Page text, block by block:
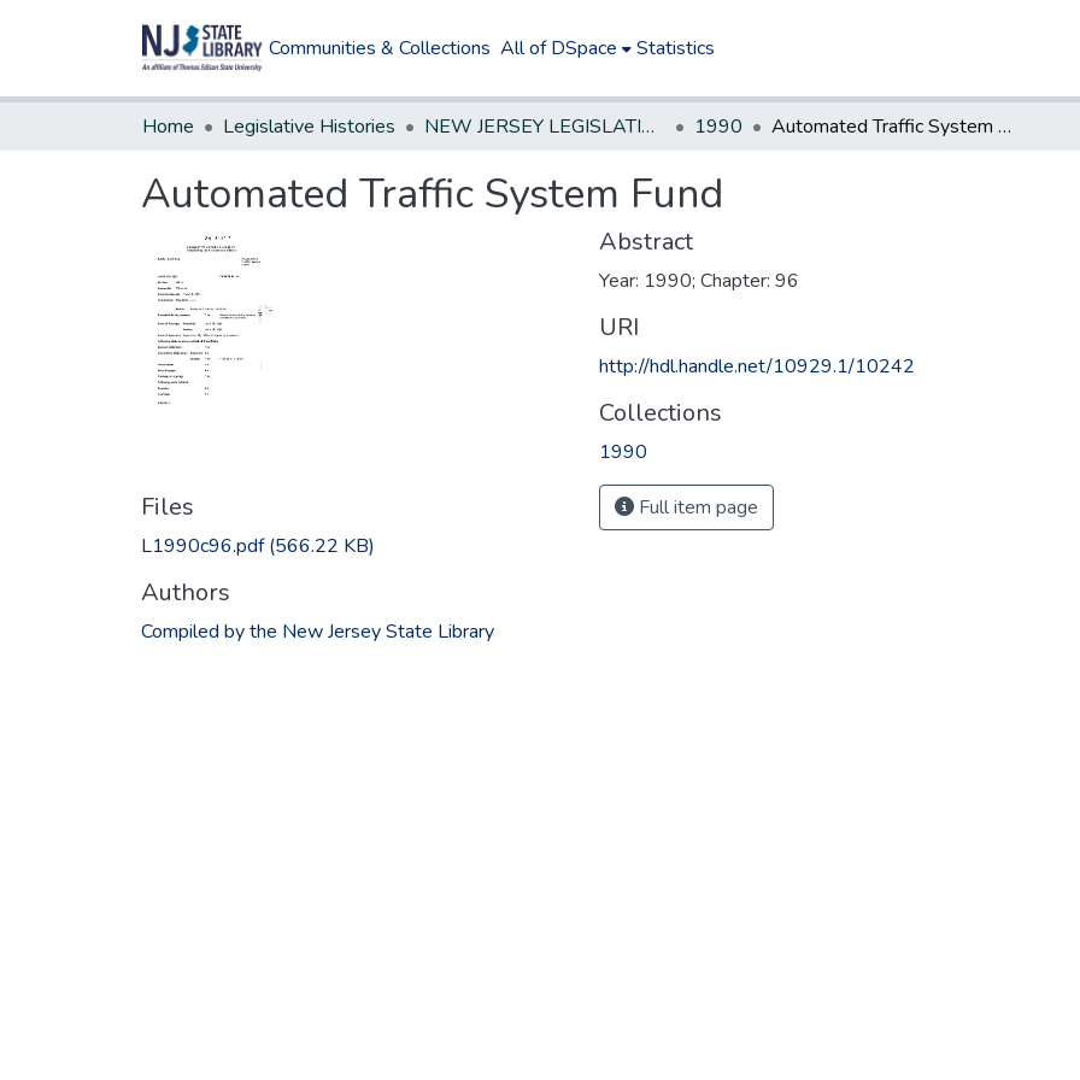
Communities & Collections All of DSpace Statistics
Home Legislative Histories NEW JERSEY LEGISLATIVE HISTORIES 1990 Automated Traffic System Fund
Automated Traffic System Fund
Files
L1990c96.pdf(566.22 KB)
Authors
Compiled by the New Jersey State Library
Abstract
Year: 1990; Chapter: 96
URI
http://hdl.handle.net/10929.1/10242
Collections
1990
Full item page